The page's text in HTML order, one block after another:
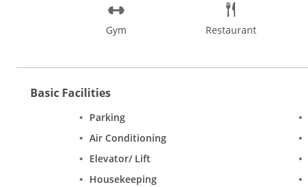
Gym Restaurant
Basic Facilities
Parking
Air Conditioning
Elevator/ Lift
Housekeeping